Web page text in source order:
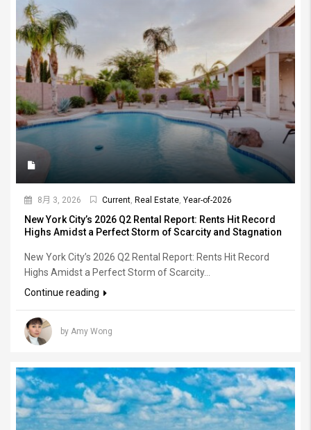
8月 3, 2026 Current, Real Estate, Year-of-2026
New York City’s 2026 Q2 Rental Report: Rents Hit Record
Highs Amidst a Perfect Storm of Scarcity and Stagnation
New York City’s 2026 Q2 Rental Report: Rents Hit Record
Highs Amidst a Perfect Storm of Scarcity...
Continue reading
by Amy Wong